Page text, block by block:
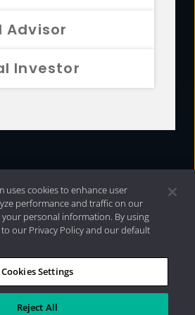
Advisor
Investor
Disclosures| 2026 Aristotle
LLC
uses cookies to enhance user
performance and traffic on our
your personal information. By using
our Privacy Policy and our default
Cookies Settings
Reject All